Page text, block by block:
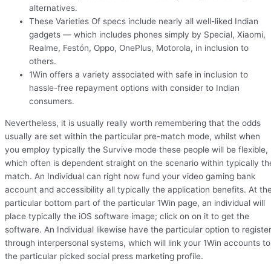
alternatives.
These Varieties Of specs include nearly all well-liked Indian
gadgets — which includes phones simply by Special, Xiaomi,
Realme, Festón, Oppo, OnePlus, Motorola, in inclusion to
others.
1Win offers a variety associated with safe in inclusion to
hassle-free repayment options with consider to Indian
consumers.
Nevertheless, it is usually really worth remembering that the odds
usually are set within the particular pre-match mode, whilst when
you employ typically the Survive mode these people will be flexible,
which often is dependent straight on the scenario within typically
match. An Individual can right now fund your video gaming bank
account and accessibility all typically the application benefits. At
particular bottom part of the particular 1Win page, an individual will
place typically the iOS software image; click on on it to get the
software. An Individual likewise have the particular option to register
through interpersonal systems, which will link your 1Win accounts to
the particular picked social press marketing profile.